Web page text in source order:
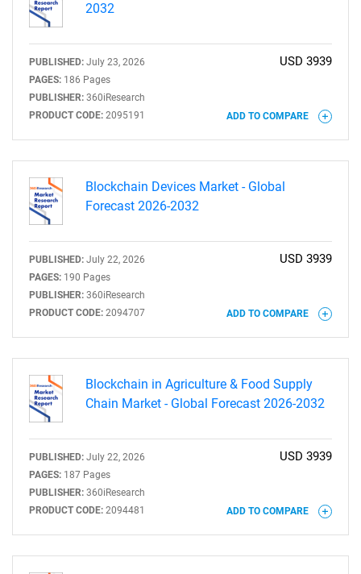
2032
PUBLISHED: July 23, 2026
PAGES: 186 Pages
PUBLISHER: 360iResearch
PRODUCT CODE: 2095191
USD 3939
ADD TO COMPARE
Blockchain Devices Market - Global
Forecast 2026-2032
PUBLISHED: July 22, 2026
PAGES: 190 Pages
PUBLISHER: 360iResearch
PRODUCT CODE: 2094707
USD 3939
ADD TO COMPARE
Blockchain in Agriculture & Food Supply
Chain Market - Global Forecast 2026-2032
PUBLISHED: July 22, 2026
PAGES: 187 Pages
PUBLISHER: 360iResearch
PRODUCT CODE: 2094481
USD 3939
ADD TO COMPARE